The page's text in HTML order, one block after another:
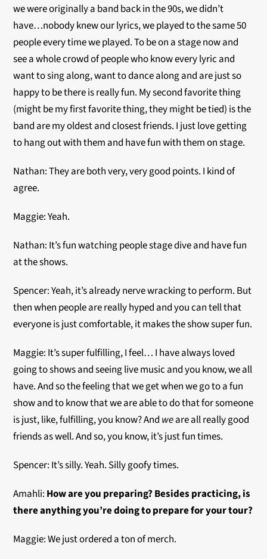
we were originally a band back in the 90s, we didn’t
have…nobody knew our lyrics, we played to the same 50
people every time we played. To be on a stage now and
see a whole crowd of people who know every lyric and
want to sing along, want to dance along and are just so
happy to be there is really fun. My second favorite thing
(might be my first favorite thing, they might be tied) is the
band are my oldest and closest friends. I just love getting
to hang out with them and have fun with them on stage.
Nathan:They are both very, very good points. I kind of
agree.
Maggie: Yeah.
Nathan: It’s fun watching people stage dive and have fun
at the shows.
Spencer: Yeah, it’s already nerve wracking to perform. But
then when people are really hyped and you can tell that
everyone is just comfortable, it makes the show super fun.
Maggie: It’s super fulfilling, I feel… I have always loved
going to shows and seeing live music and you know, we all
have. And so the feeling that we get when we go to a fun
show and to know that we are able to do that for someone
is just, like, fulfilling, you know? And weare all really good
friends as well. And so, you know, it’s just fun times.
Spencer: It’s silly. Yeah. Silly goofy times.
Amahli: How are you preparing? Besides practicing, is
there anything you’re doing to prepare for your tour?
Maggie: We just ordered a ton of merch.